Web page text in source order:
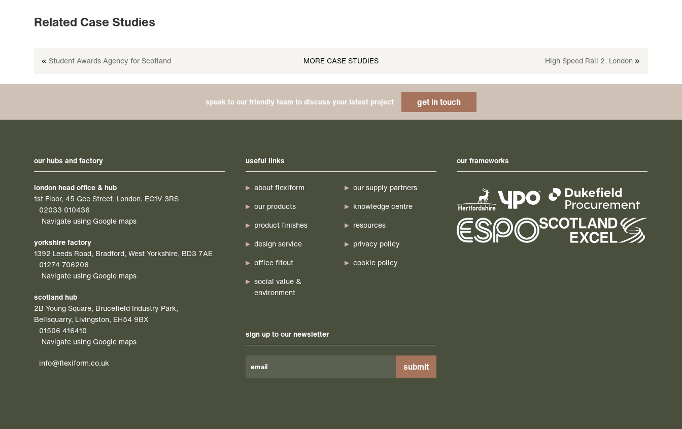
Related Case Studies
« Student Awards Agency for Scotland MORE CASE STUDIES High Speed Rail 2, London »
speak to our friendly team to discuss your latest project get in touch
our hubs and factory
london head office & hub
1st Floor, 45 Gee Street, London, EC1V 3RS
02033 010436
Navigate using Google maps
yorkshire factory
1392 Leeds Road, Bradford, West Yorkshire, BD3 7AE
01274 706206
Navigate using Google maps
scotland hub
2B Young Square, Brucefield Industry Park,
Bellsquarry, Livingston, EH54 9BX
01506 416410
Navigate using Google maps
info@flexiform.co.uk
useful links
about flexiform
our products
product finishes
design service
office fitout
social value &
environment
our supply partners
knowledge centre
resources
privacy policy
cookie policy
our frameworks
sign up to our newsletter